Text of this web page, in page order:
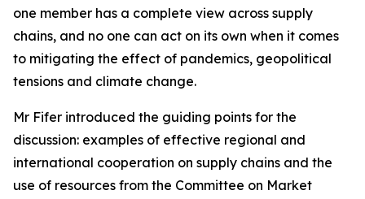
one member has a complete view across supply
chains, and no one can act on its own when it comes
to mitigating the effect of pandemics, geopolitical
tensions and climate change.
Mr Fifer introduced the guiding points for the
discussion: examples of effective regional and
international cooperation on supply chains and the
use of resources from the Committee on Market